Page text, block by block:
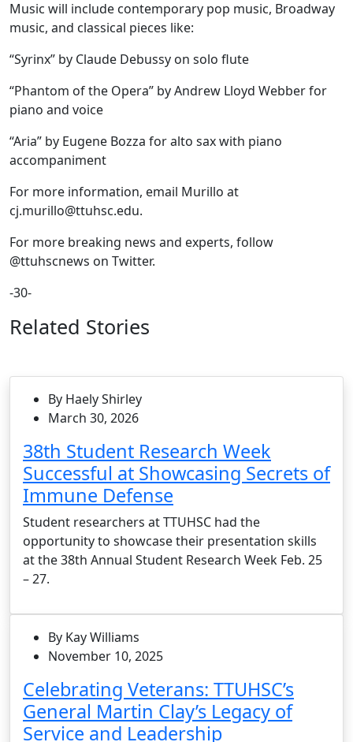
Music will include contemporary pop music, Broadway
music, and classical pieces like:
“Syrinx” by Claude Debussy on solo flute
“Phantom of the Opera” by Andrew Lloyd Webber for
piano and voice
“Aria” by Eugene Bozza for alto sax with piano
accompaniment
For more information, email Murillo at
cj.murillo@ttuhsc.edu.
For more breaking news and experts, follow
@ttuhscnews on Twitter.
-30-
Related Stories
By Haely Shirley
March 30, 2026
38th Student Research Week
Successful at Showcasing Secrets of
Immune Defense
Student researchers at TTUHSC had the
opportunity to showcase their presentation skills
at the 38th Annual Student Research Week Feb. 25
– 27.
By Kay Williams
November 10, 2025
Celebrating Veterans: TTUHSC’s
General Martin Clay’s Legacy of
Service and Leadership